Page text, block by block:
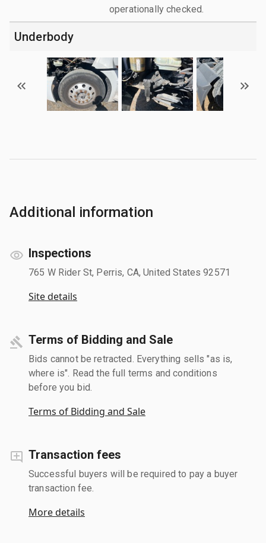
operationally checked.
Underbody
Additional information
Inspections
765 W Rider St, Perris, CA, United States 92571
Site details
Terms of Bidding and Sale
Bids cannot be retracted. Everything sells "as is,
where is". Read the full terms and conditions
before you bid.
Terms of Bidding and Sale
Transaction fees
Successful buyers will be required to pay a buyer
transaction fee.
More details